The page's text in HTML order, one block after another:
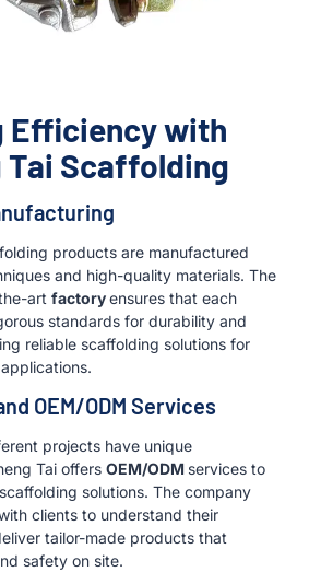
Efficiency with
Tai Scaffolding
products are manufactured
and high-quality materials. The
art factoryensures that each
standards for durability and
reliable scaffolding solutions for
OEM/ODM Services
projects have unique
Tai offers OEM/ODM services to
solutions. The company
clients to understand their
tailor-made products that
safety on site.